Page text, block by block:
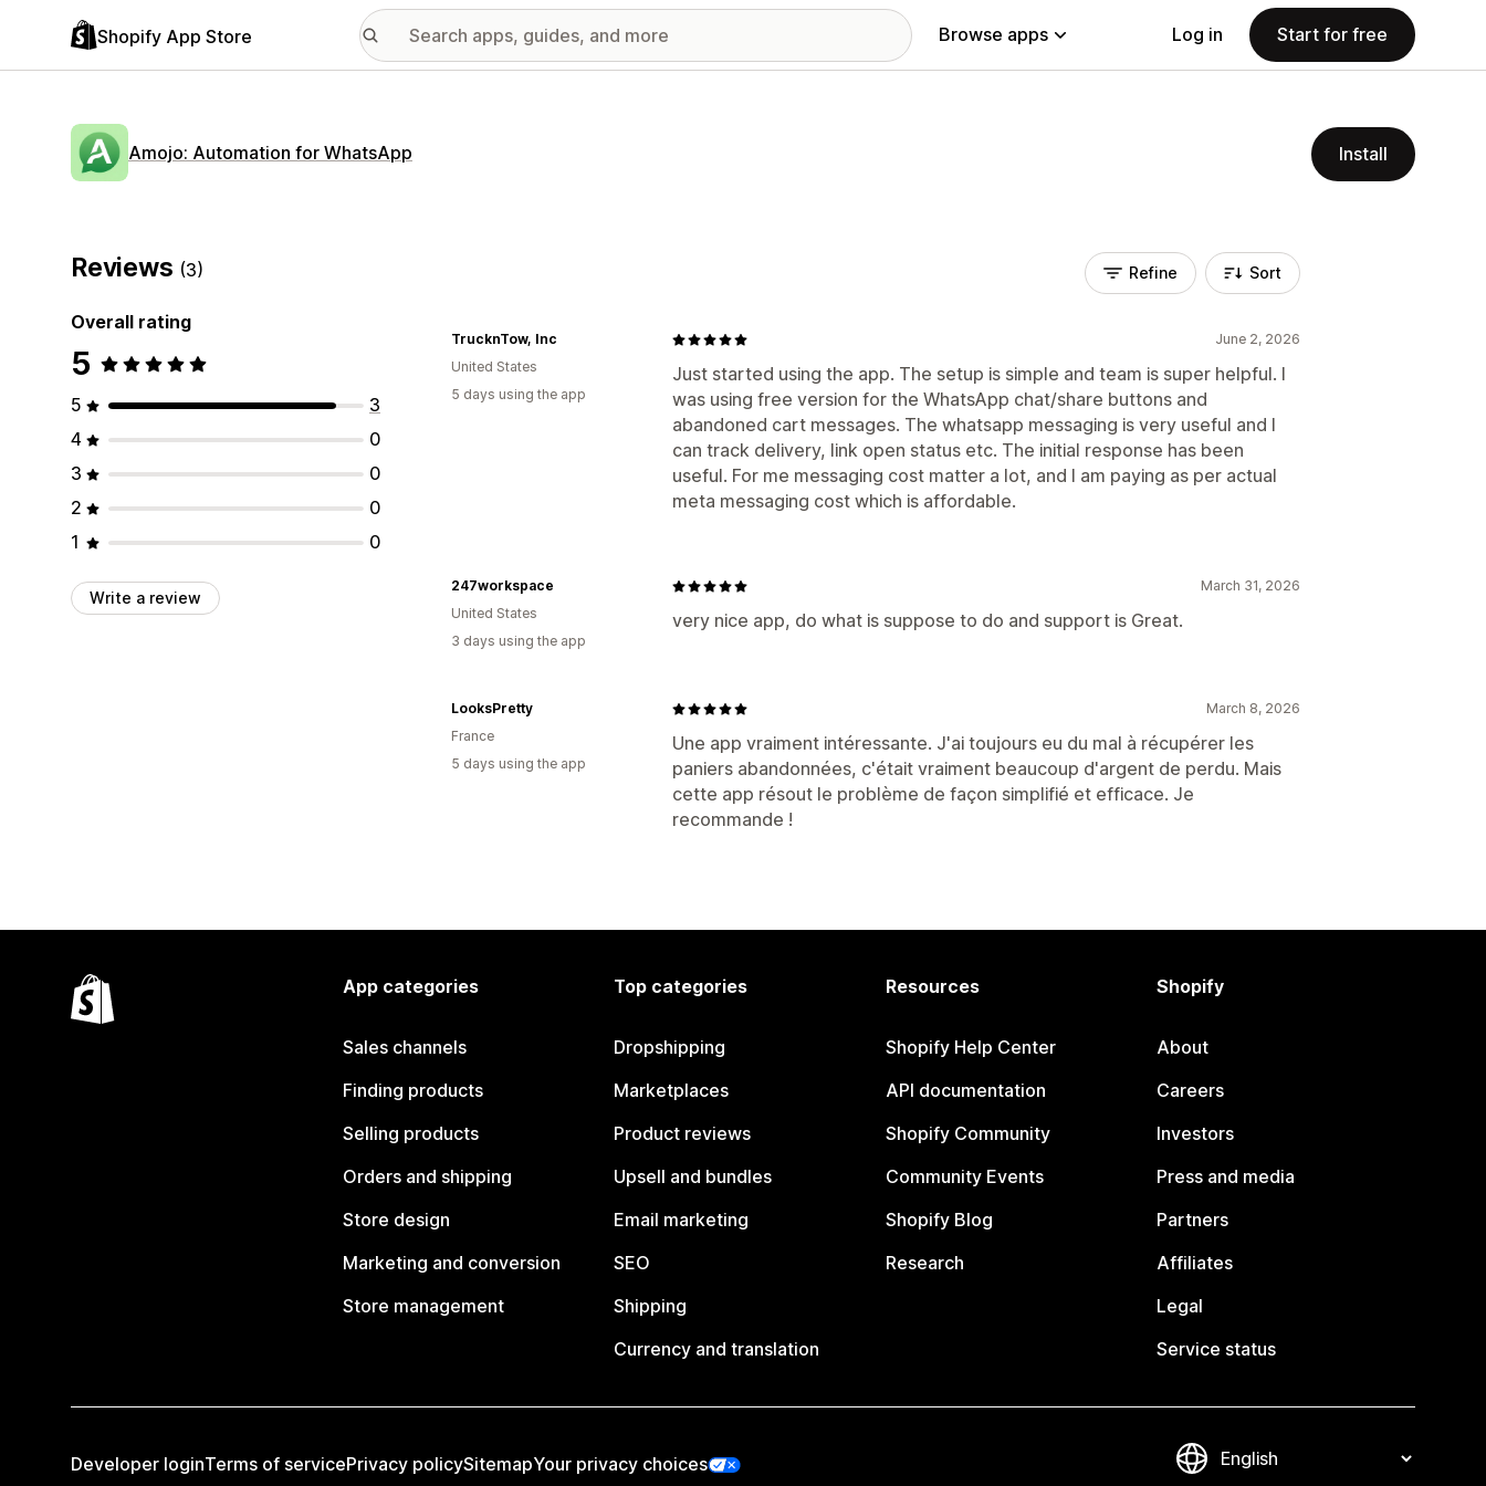
Shopify App Store Browse apps Log in Start for free
Amojo: Automation for WhatsApp Install
Reviews (3)
Overall rating
5
5
3
4
0
3
0
2
0
1
0
Write a review
Refine Sort
June 2, 2026
Just started using the app. The setup is simple and team is super helpful. I
was using free version for the WhatsApp chat/share buttons and
abandoned cart messages. The whatsapp messaging is very useful and I
can track delivery, link open status etc. The initial response has been
useful. For me messaging cost matter a lot, and I am paying as per actual
meta messaging cost which is affordable.
TrucknTow, Inc
United States
5 days using the app
March 31, 2026
very nice app, do what is suppose to do and support is Great.
247workspace
United States
3 days using the app
March 8, 2026
Une app vraiment intéressante. J'ai toujours eu du mal à récupérer les
paniers abandonnées, c'était vraiment beaucoup d'argent de perdu. Mais
cette app résout le problème de façon simplifié et efficace. Je
recommande !
LooksPretty
France
5 days using the app
App categories
Sales channels
Finding products
Selling products
Orders and shipping
Store design
Marketing and conversion
Store management
Top categories
Dropshipping
Marketplaces
Product reviews
Upsell and bundles
Email marketing
SEO
Shipping
Currency and translation
Resources
Shopify Help Center
API documentation
Shopify Community
Community Events
Shopify Blog
Research
Shopify
About
Careers
Investors
Press and media
Partners
Affiliates
Legal
Service status
Developer loginTerms of servicePrivacy policySitemapYour privacy choices